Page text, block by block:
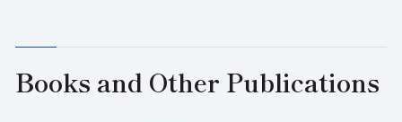
Books and Other Publications